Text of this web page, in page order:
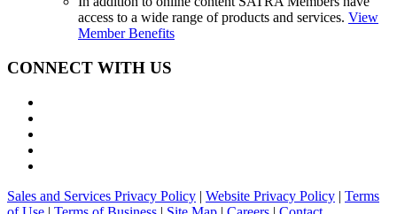
access to a wide range of products and services. View
Member Benefits
CONNECT WITH US
Sales and Services Privacy Policy | Website Privacy Policy | Terms